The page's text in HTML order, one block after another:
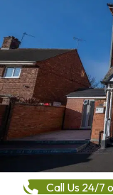
Call Us 24/7